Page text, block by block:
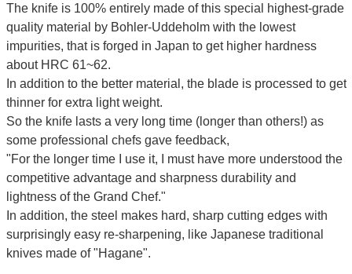
The knife is 100% entirely made of this special highest-grade
quality material by Bohler-Uddeholm with the lowest
impurities, that is forged in Japan to get higher hardness
about HRC 61~62.
In addition to the better material, the blade is processed to get
thinner for extra light weight.
So the knife lasts a very long time (longer than others!) as
some professional chefs gave feedback,
"For the longer time I use it, I must have more understood the
competitive advantage and sharpness durability and
lightness of the Grand Chef."
In addition, the steel makes hard, sharp cutting edges with
surprisingly easy re-sharpening, like Japanese traditional
knives made of "Hagane".